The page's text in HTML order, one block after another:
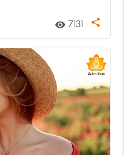
visibility 7131 share